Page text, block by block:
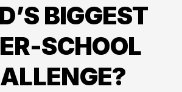
BIGGEST
SCHOOL